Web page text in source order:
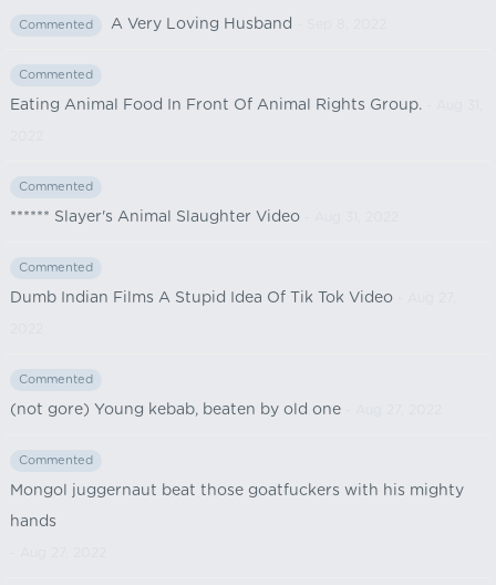
Commented A Very Loving Husband
Commented
Eating Animal Food In Front Of Animal Rights Group.
Commented
****** Slayer's Animal Slaughter Video
Commented
Dumb Indian Films A Stupid Idea Of Tik Tok Video
Commented
(not gore) Young kebab, beaten by old one
Commented
Mongol juggernaut beat those goatfuckers with his mighty
hands